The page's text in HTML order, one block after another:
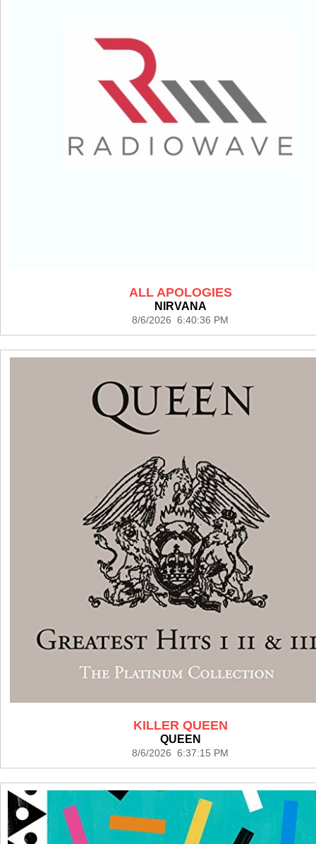
ALL APOLOGIES
NIRVANA
8/6/2026 6:40:36 PM
KILLER QUEEN
QUEEN
8/6/2026 6:37:15 PM